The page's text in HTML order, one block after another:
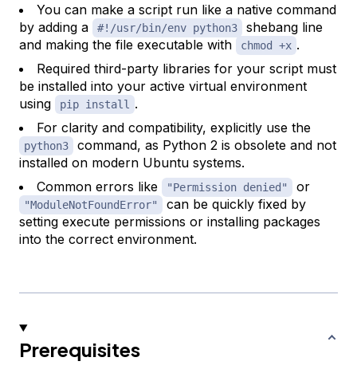
You can make a script run like a native command
by adding a
#!/usr/bin/env python3
shebang line
and making the file executable with
chmod +x .
Required third-party libraries for your script must
be installed into your active virtual environment
using
pip install
.
For clarity and compatibility, explicitly use the
python3
command, as Python 2 is obsolete and not
installed on modern Ubuntu systems.
Common errors like
"Permission denied" or
"ModuleNotFoundError"
can be quickly fixed by
setting execute permissions or installing packages
into the correct environment.
Prerequisites